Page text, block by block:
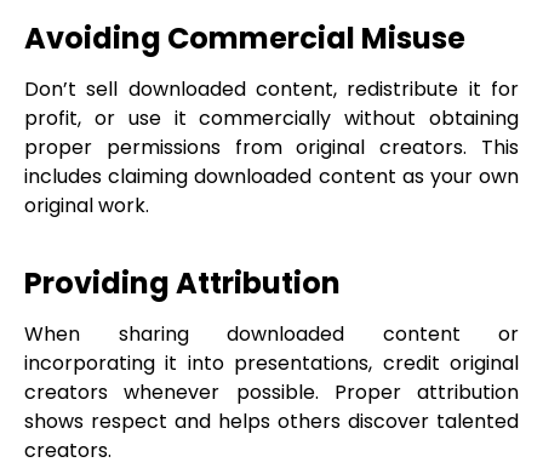
Avoiding Commercial Misuse
Don’t sell downloaded content, redistribute it for
profit, or use it commercially without obtaining
proper permissions from original creators. This
includes claiming downloaded content as your own
original work.
Providing Attribution
When sharing downloaded content or
incorporating it into presentations, credit original
creators whenever possible. Proper attribution
shows respect and helps others discover talented
creators.